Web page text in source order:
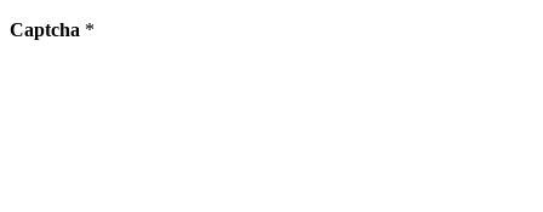
Captcha *